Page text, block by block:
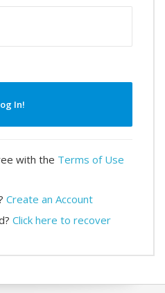
In!
with the Terms of Use
Create an Account
Click here to recover